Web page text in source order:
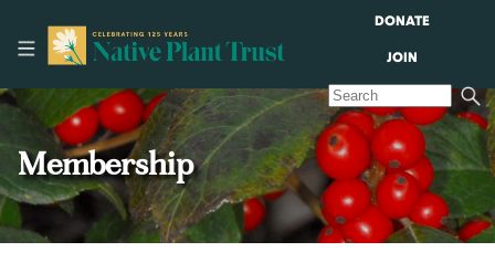
DONATE
JOIN
Membership